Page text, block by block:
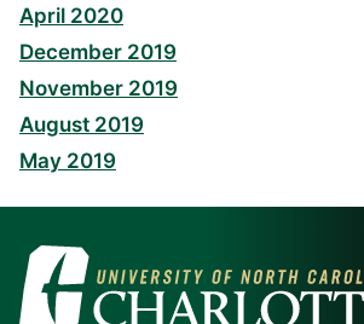
April 2020
December 2019
November 2019
August 2019
May 2019